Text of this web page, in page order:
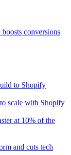
conversions
to Shopify
scale with Shopify
at 10% of the
and cuts tech